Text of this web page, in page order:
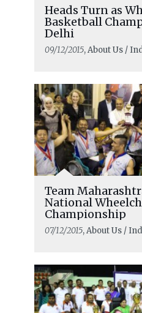
Heads Turn as
Basketball
Delhi
09/12/2015, About Us /
Team
National
Championship
07/12/2015, About Us /